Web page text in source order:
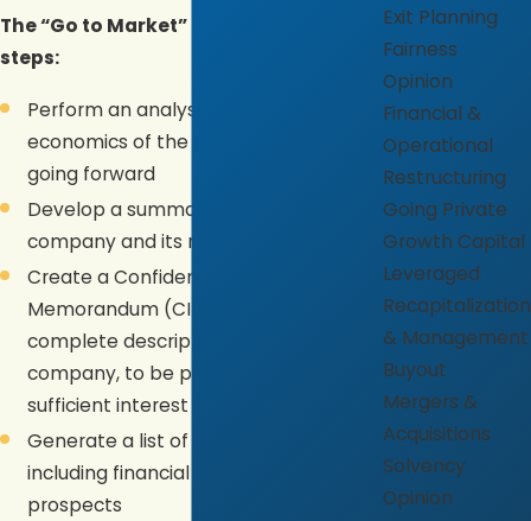
The “Go to Market” involves these
steps:
Perform an analysis of the underlying
economics of the business now and
going forward
Develop a summary (Teaser) of the
company and its major attributes
Create a Confidential Information
Memorandum (CIM) as a more
complete description of the
company, to be provided if there is
sufficient interest in the purchase
Generate a list of potential buyers,
including financial and strategic
prospects
Exit Planning
Fairness
Opinion
Financial &
Operational
Restructuring
Going Private
Growth Capital
Leveraged
Recapitalization
& Management
Buyout
Mergers &
Acquisitions
Solvency
Opinion